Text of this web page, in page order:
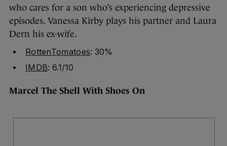
who cares for a son who’s experiencing depressive
episodes. Vanessa Kirby plays his partner and Laura
Dern his ex-wife.
RottenTomatoes: 30%
IMDB: 6.1/10
Marcel The Shell With Shoes On